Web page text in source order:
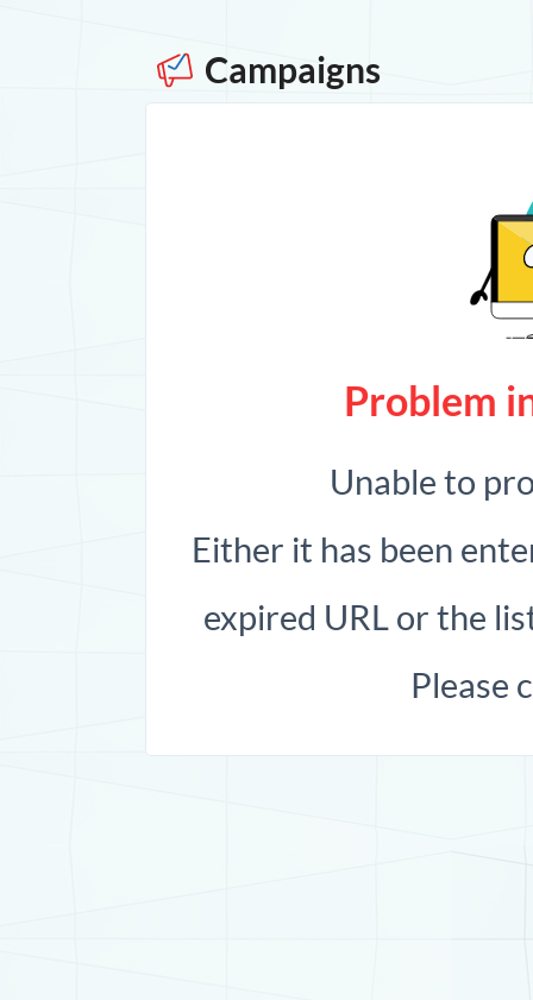
Campaigns
Problem
Unable to
Either it has been
expired URL or the
Please